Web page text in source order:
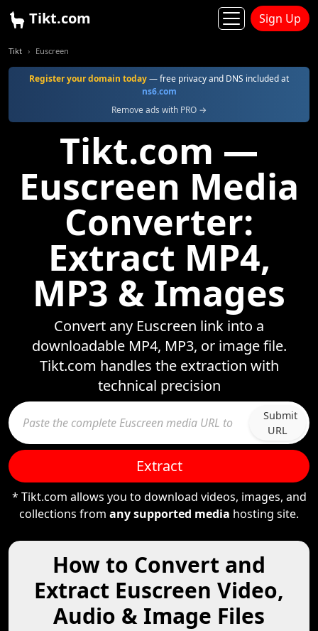
Tikt.com Sign Up
Tikt Euscreen
Register your domain today— free privacy and DNS included at
ns6.com
Remove ads with PRO →
Tikt.com —
Euscreen Media
Converter:
Extract MP4,
MP3 & Images
Convert any Euscreen link into a
downloadable MP4, MP3, or image file.
Tikt.com handles the extraction with
technical precision
Submit
URL
Extract
* Tikt.com allows you to download videos, images, and
collections from any supported media hosting site.
How to Convert and
Extract Euscreen Video,
Audio & Image Files